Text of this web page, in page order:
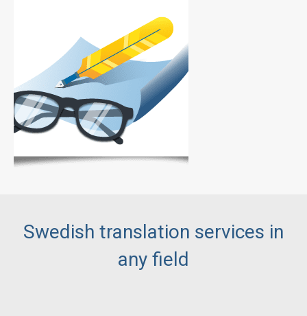
Swedish translation services in
any field